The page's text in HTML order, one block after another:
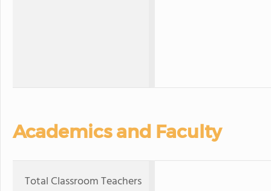
Academics and Faculty
Total Classroom Teachers